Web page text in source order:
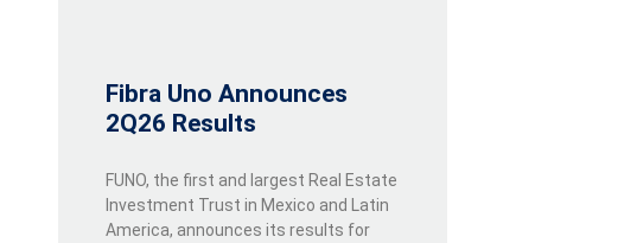
Fibra Uno Announces
2Q26 Results
FUNO, the first and largest Real Estate
Investment Trust in Mexico and Latin
America, announces its results for